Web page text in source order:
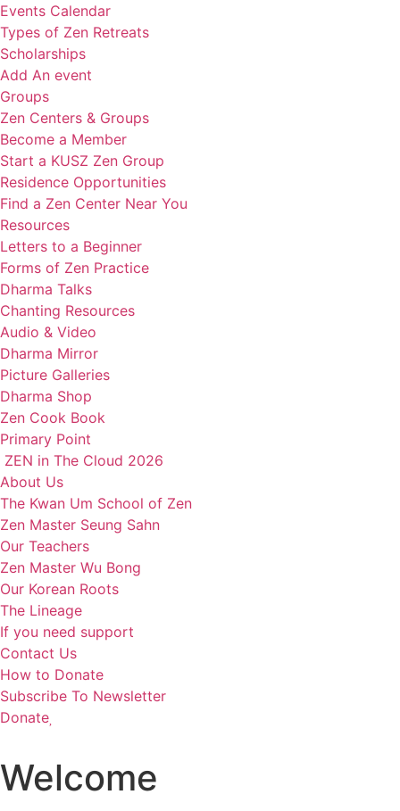
Events Calendar
Types of Zen Retreats
Scholarships
Add An event
Groups
Zen Centers & Groups
Become a Member
Start a KUSZ Zen Group
Residence Opportunities
Find a Zen Center Near You
Resources
Letters to a Beginner
Forms of Zen Practice
Dharma Talks
Chanting Resources
Audio & Video
Dharma Mirror
Picture Galleries
Dharma Shop
Zen Cook Book
Primary Point
ZEN in The Cloud 2026
About Us
The Kwan Um School of Zen
Zen Master Seung Sahn
Our Teachers
Zen Master Wu Bong
Our Korean Roots
The Lineage
If you need support
Contact Us
How to Donate
Subscribe To Newsletter
Donate
Welcome